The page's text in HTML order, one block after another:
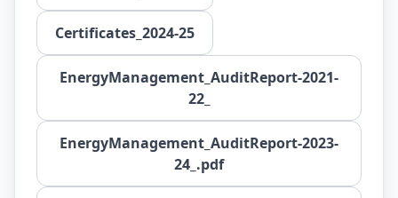
Certificates_2024-25
EnergyManagement_AuditReport-2021-
22_
EnergyManagement_AuditReport-2023-
24_.pdf